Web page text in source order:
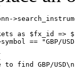
as $fx_id =>
== "GBP/
to find GBP/